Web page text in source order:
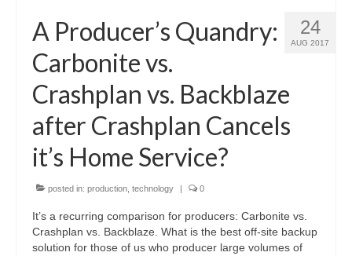
24
AUG 2017
A Producer’s Quandry:
Carbonite vs.
Crashplan vs. Backblaze
after Crashplan Cancels
it’s Home Service?
posted in: production technology | 0
It’s a recurring comparison for producers: Carbonite vs.
Crashplan vs. Backblaze. What is the best off-site backup
solution for those of us who producer large volumes of